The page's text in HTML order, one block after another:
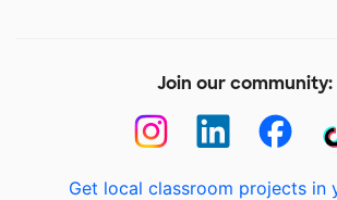
Join our community:
Get local classroom projects in